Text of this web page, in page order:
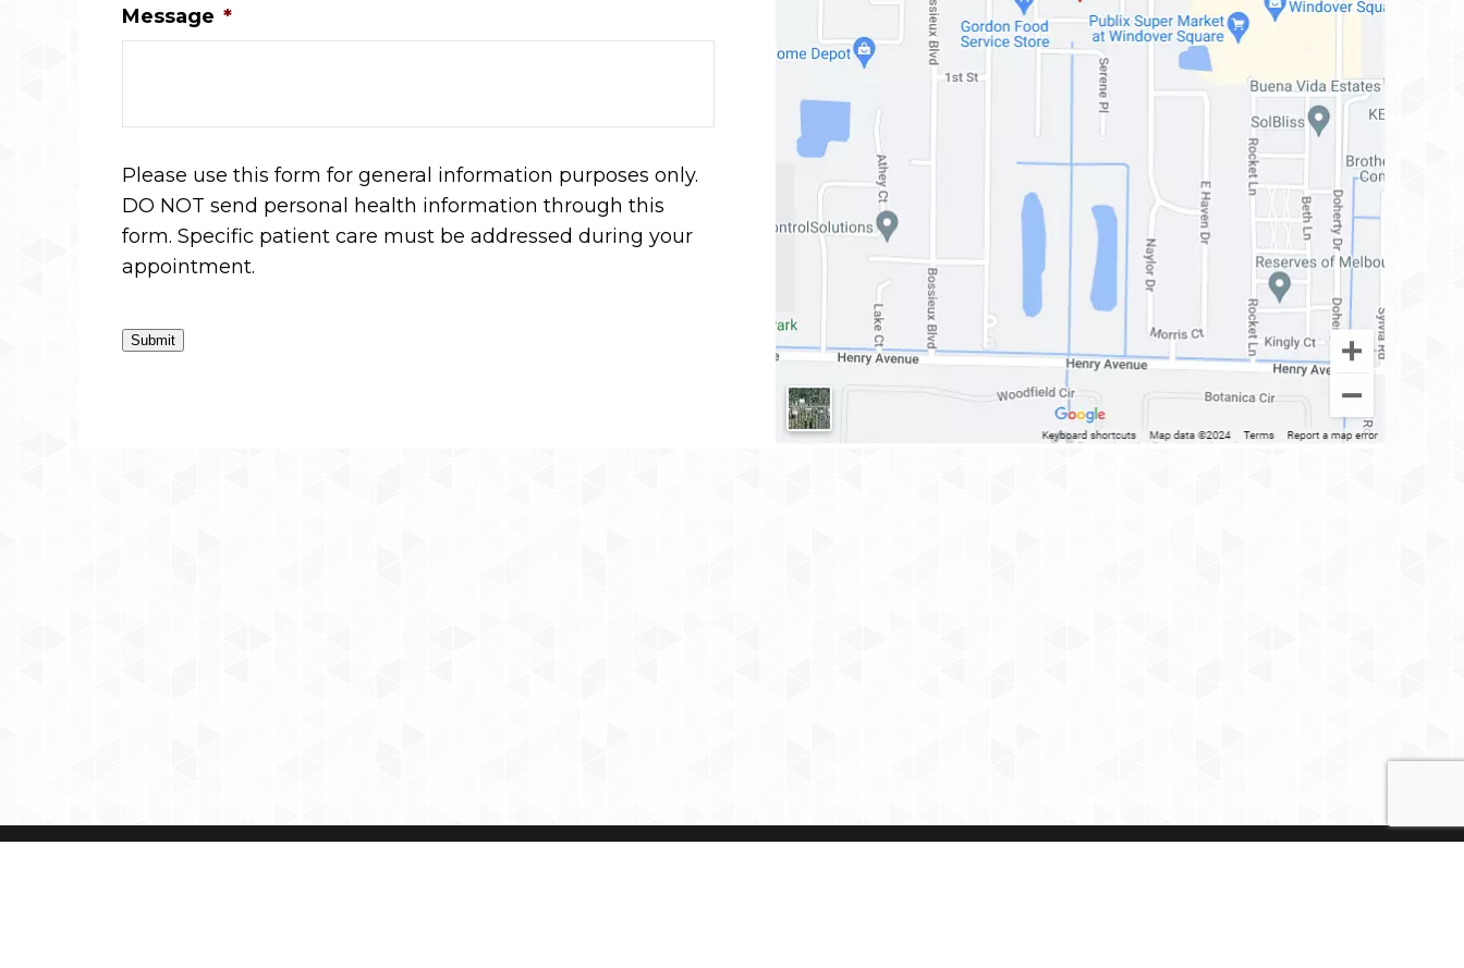
Message *
Please use this form for general information purposes only.
DO NOT send personal health information through this
form. Specific patient care must be addressed during your
appointment.
Submit